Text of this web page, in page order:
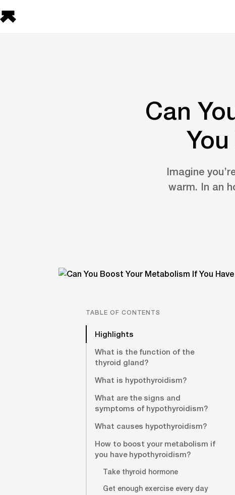
Can
Imagine
warm. In an
TABLE OF CONTENTS
Highlights
What is the function of the
thyroid gland?
What is hypothyroidism?
What are the signs and
symptoms of hypothyroidism?
What causes hypothyroidism?
How to boost your metabolism if
you have hypothyroidism?
Take thyroid hormone
Get enough exercise every day